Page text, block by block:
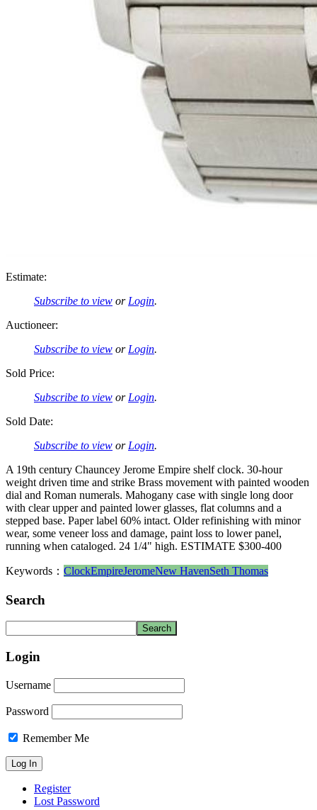
Estimate:
Subscribe to view or Login.
Auctioneer:
Subscribe to view or Login.
Sold Price:
Subscribe to view or Login.
Sold Date:
Subscribe to view or Login.
A 19th century Chauncey Jerome Empire shelf clock. 30-hour
weight driven time and strike Brass movement with painted wooden
dial and Roman numerals. Mahogany case with single long door
with clear upper and painted lower glasses, flat columns and a
stepped base. Paper label 60% intact. Older refinishing with minor
wear, some veneer loss and damage, paint loss to lower panel,
running when cataloged. 24 1/4" high. ESTIMATE $300-400
Keywords： ClockEmpireJeromeNew HavenSeth Thomas
Search
Login
Username
Password
Remember Me
Register
Lost Password